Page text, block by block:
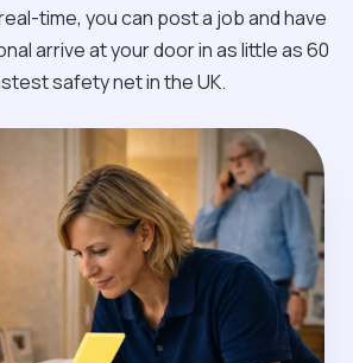
time, you can post a job and have
arrive at your door in as little as 60
safety net in the UK.